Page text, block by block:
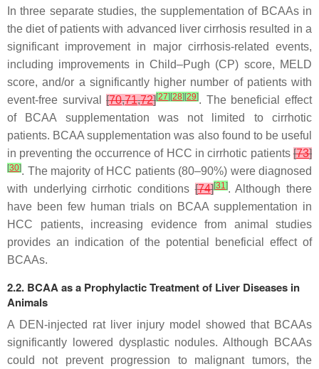
In three separate studies, the supplementation of BCAAs in
the diet of patients with advanced liver cirrhosis resulted in a
significant improvement in major cirrhosis-related events,
including improvements in Child–Pugh (CP) score, MELD
score, and/or a significantly higher number of patients with
event-free survival[70,71,72][27] [28] [29]. The beneficial effect
of BCAA supplementation was not limited to cirrhotic
patients. BCAA supplementation was also found to be useful
in preventing the occurrence of HCC in cirrhotic patients [73]
[30]. The majority of HCC patients (80–90%) were diagnosed
with underlying cirrhotic conditions[74][31]. Although there
have been few human trials on BCAA supplementation in
HCC patients, increasing evidence from animal studies
provides an indication of the potential beneficial effect of
BCAAs.
2.2. BCAA as a Prophylactic Treatment of Liver Diseases in
Animals
A DEN-injected rat liver injury model showed that BCAAs
significantly lowered dysplastic nodules. Although BCAAs
could not prevent progression to malignant tumors, the